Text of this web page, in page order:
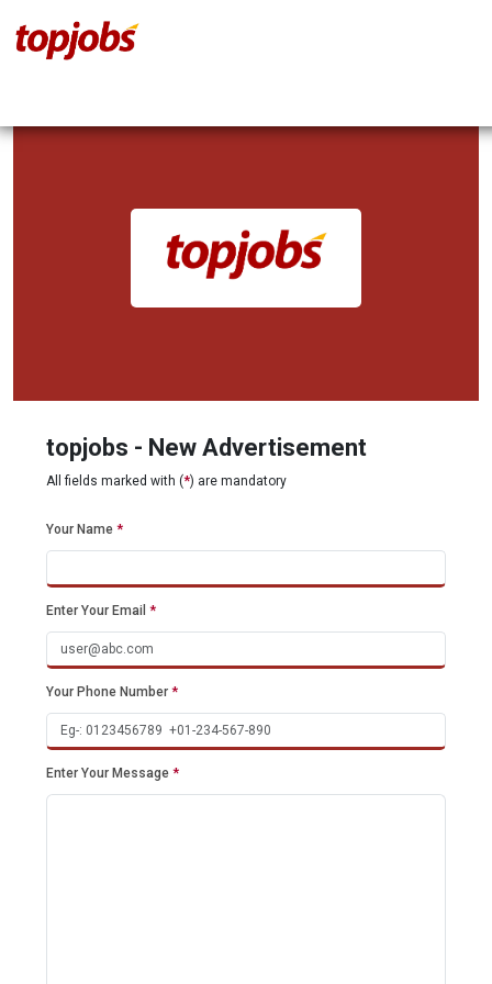
topjobs - New Advertisement
All fields marked with (*) are mandatory
Your Name *
Enter Your Email *
Your Phone Number *
Enter Your Message *